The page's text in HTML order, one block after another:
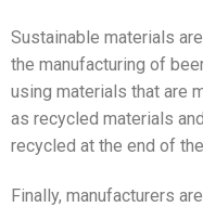
Sustainable materials
the manufacturing of
using materials that are
as recycled materials
recycled at the end of
Finally, manufacturers